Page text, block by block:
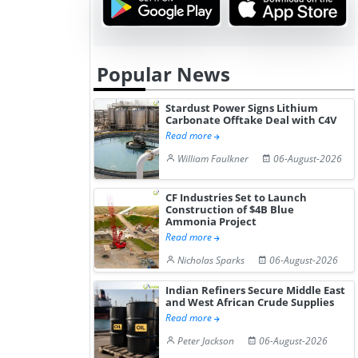
Popular News
Stardust Power Signs Lithium
Carbonate Offtake Deal with C4V
Read more
William Faulkner
06-August-2026
CF Industries Set to Launch
Construction of $4B Blue
Ammonia Project
Read more
Nicholas Sparks
06-August-2026
Indian Refiners Secure Middle East
and West African Crude Supplies
Read more
Peter Jackson
06-August-2026